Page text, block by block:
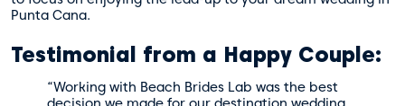
Punta Cana.
Testimonial from a Happy Couple:
“Working with Beach Brides Lab was the best